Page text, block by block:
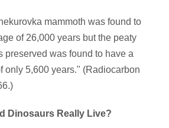
mammoth was found to
of 26,000 years but the peaty
preserved was found to have a
only 5,600 years." (Radiocarbon
Dinosaurs Really Live?